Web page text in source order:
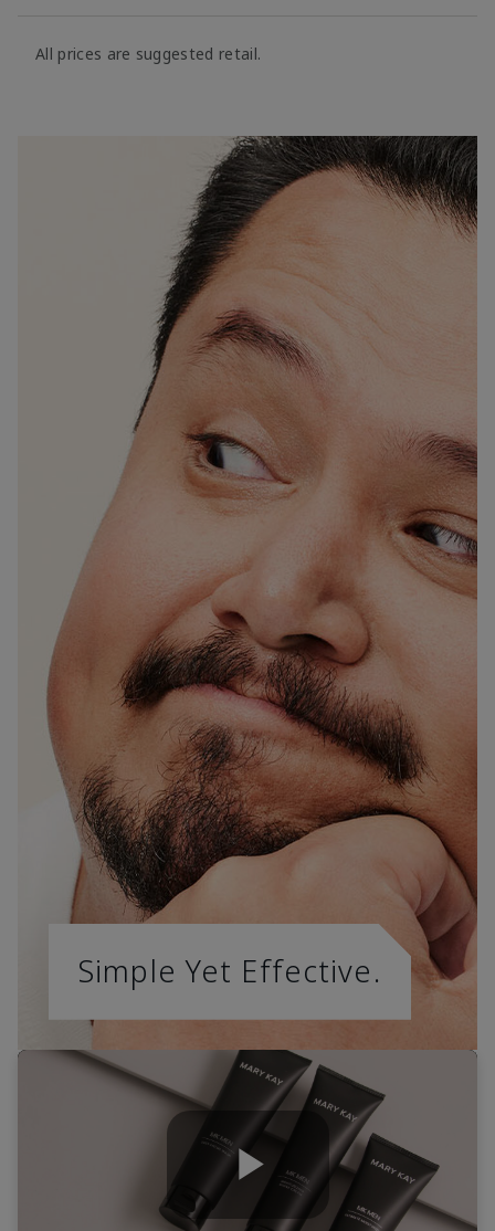
All prices are suggested retail.
Simple Yet Effective.
Play